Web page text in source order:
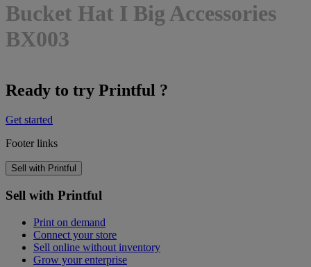
Bucket Hat I Big Accessories
BX003
Ready to try Printful ?
Get started
Footer links
Sell with Printful
Sell with Printful
Print on demand
Connect your store
Sell online without inventory
Grow your enterprise